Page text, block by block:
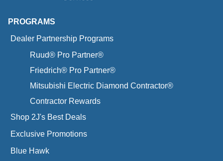
PROGRAMS
Dealer Partnership Programs
Ruud® Pro Partner®
Friedrich® Pro Partner®
Mitsubishi Electric Diamond Contractor®
Contractor Rewards
Shop 2J's Best Deals
Exclusive Promotions
Blue Hawk